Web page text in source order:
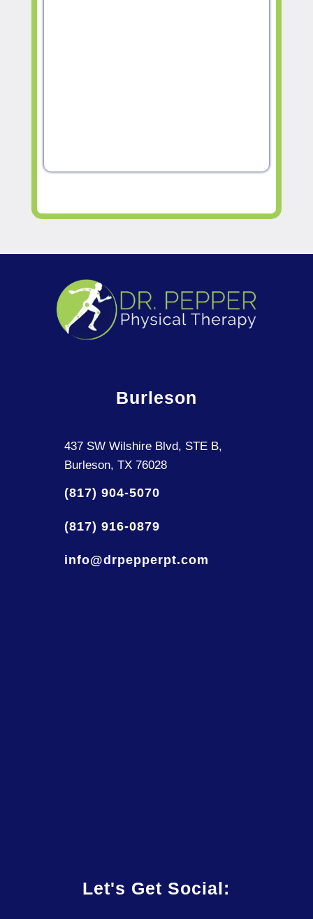
Burleson
437 SW Wilshire Blvd, STE B,
Burleson, TX 76028
(817) 904-5070
(817) 916-0879
info@drpepperpt.com
Let's Get Social: